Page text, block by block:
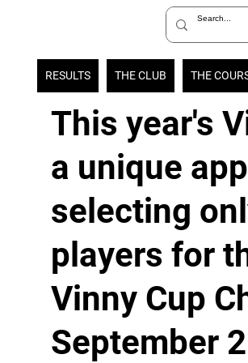
RESULTS THE CLUB THE
This year's
a unique
selecting
players for
Vinny Cup
September